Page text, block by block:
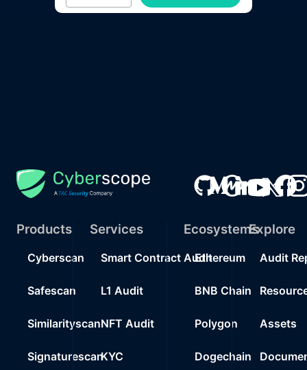
Products
Cyberscan
Safescan
Similarityscan
Signaturescan
Services
Smart Contract Audit
L1 Audit
NFT Audit
KYC
Ecosystems
Ethereum
BNB Chain
Polygon
Dogechain
Explore
Audit
Assets